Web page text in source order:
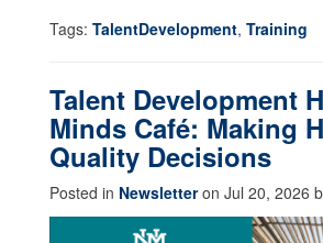
Tags: TalentDevelopment, Training
Talent Development
Minds Café: Making
Quality Decisions
Posted in Newsletteron Jul 20, 2026